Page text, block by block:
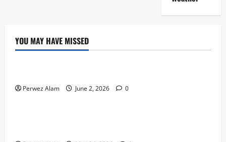
YOU MAY HAVE MISSED
Technology
Perwez Alam June 2, 2026 0
Technology